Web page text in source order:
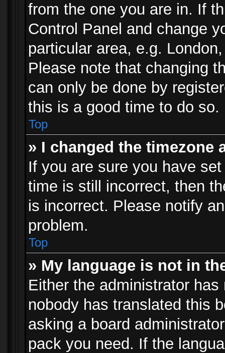
from the one you are in. If
Control Panel and change
particular area, e.g.
Please note that changing
can only be done by
this is a good time to do so.
Top
» I changed the
If you are sure you have
time is still incorrect, then
is incorrect. Please notify
problem.
Top
» My language is not in
Either the administrator
nobody has translated this
asking a board
pack you need. If the